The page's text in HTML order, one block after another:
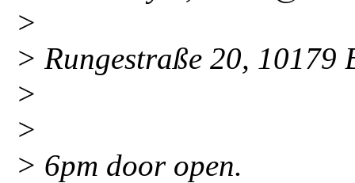
>
> Rungestraße 20, 10179
>
>
> 6pm door open.